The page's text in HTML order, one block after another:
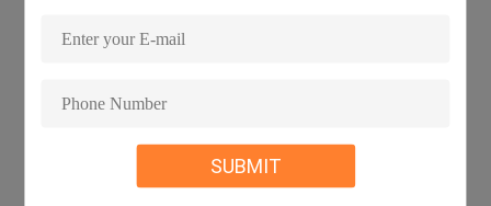
SUBMIT